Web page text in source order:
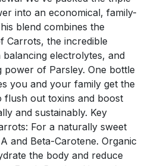
into an economical, family-
blend combines the
Carrots, the incredible
electrolytes, and
power of Parsley. One bottle
you and your family get the
flush out toxins and boost
and sustainably. Key
For a naturally sweet
and Beta-Carotene. Organic
the body and reduce